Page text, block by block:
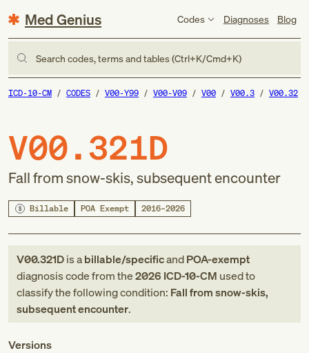
Med Genius Codes Diagnoses Blog
Search codes, terms and tables (Ctrl+K/Cmd+K)
ICD-10-CM CODES V00-Y99 V00-V09 V00 V00.3 V00.32
V00.321D
Fall from snow-skis, subsequent encounter
Billable POA Exempt 2016–2026
V00.321Dis abillable/specificandPOA-exempt
diagnosis codefromthe2026 ICD-10-CM used to
classify the following condition: Fall from snow-skis,
subsequent encounter.
Versions